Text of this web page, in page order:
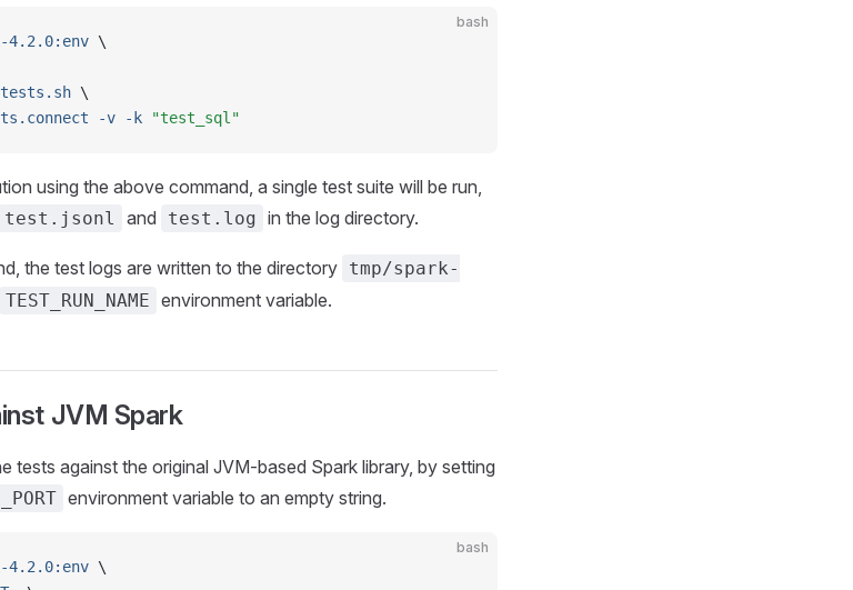
bash
4.2.0:env \
\
-v -k "test_sql"
using the above command, a single test suite will be run,
test.jsonl and test.log in the log directory.
the test logs are written to the directory tmp/spark-
TEST_RUN_NAME environment variable.
JVM Spark
tests against the original JVM-based Spark library, by setting
environment variable to an empty string.
bash
4.2.0:env \